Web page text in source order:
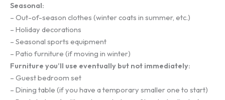
Seasonal:
– Out-of-season clothes (winter coats in summer, etc.)
– Holiday decorations
– Seasonal sports equipment
– Patio furniture (if moving in winter)
Furniture you’ll use eventually but not immediately:
– Guest bedroom set
– Dining table (if you have a temporary smaller one to start)